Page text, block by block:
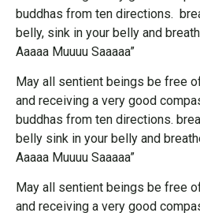
buddhas from ten directions.
belly, sink in your belly and
Aaaaa Muuuu Saaaaa”
May all sentient beings be free
and receiving a very good
buddhas from ten directions.
belly sink in your belly and
Aaaaa Muuuu Saaaaa”
May all sentient beings be free
and receiving a very good